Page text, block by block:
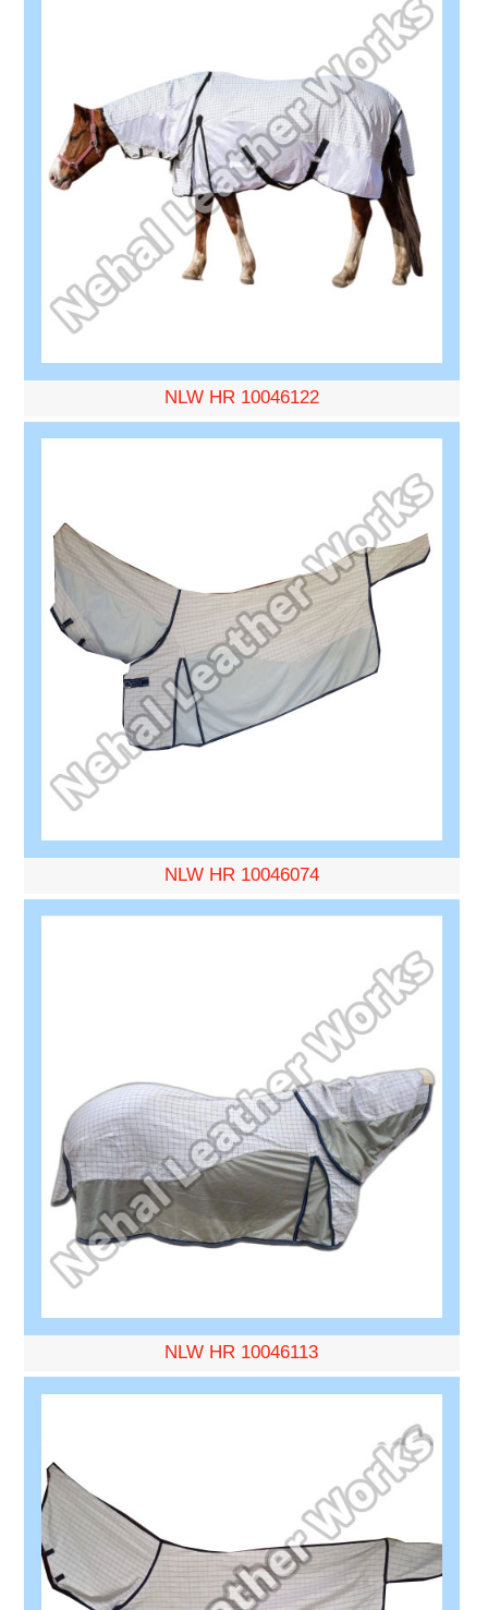
NLW HR 10046122
NLW HR 10046074
NLW HR 10046113